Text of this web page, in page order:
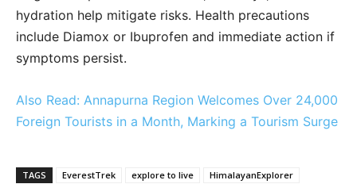
hydration help mitigate risks. Health precautions
include Diamox or Ibuprofen and immediate action if
symptoms persist.
Also Read: Annapurna Region Welcomes Over 24,000
Foreign Tourists in a Month, Marking a Tourism Surge
TAGS EverestTrek explore to live
HimalayanExplorer